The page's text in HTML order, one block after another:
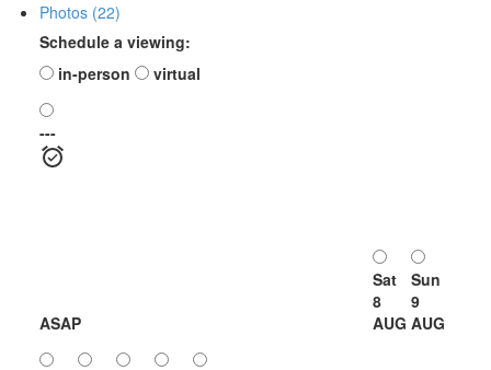
Photos (22)
Schedule a viewing:
in-person
virtual
---
ASAP
Sat
8
AUG
Sun
9
AUG